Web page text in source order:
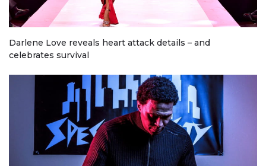
Darlene Love reveals heart attack details – and
celebrates survival